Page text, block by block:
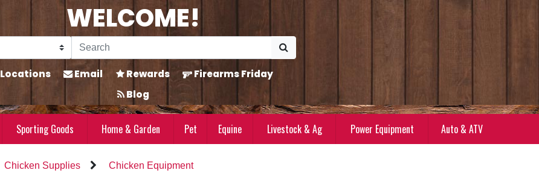
WELCOME!
Locations Email Rewards
Firearms Friday
Blog
Sporting Goods Home & Garden Pet Equine Livestock & Ag Power Equipment Auto & ATV
Chicken Supplies Chicken Equipment